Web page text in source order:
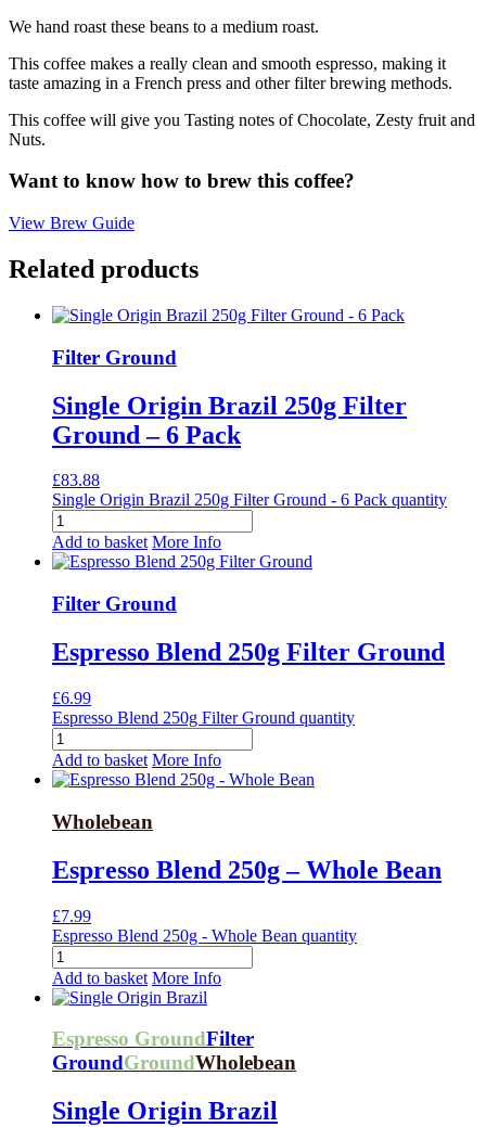
We hand roast these beans to a medium roast.
This coffee makes a really clean and smooth espresso, making it
taste amazing in a French press and other filter brewing methods.
This coffee will give you Tasting notes of Chocolate, Zesty fruit and
Nuts.
Want to know how to brew this coffee?
View Brew Guide
Related products
Filter Ground
Single Origin Brazil 250g Filter
Ground – 6 Pack
£83.88
Single Origin Brazil 250g Filter Ground - 6 Pack quantity
Add to basket More Info
Filter Ground
Espresso Blend 250g Filter Ground
£6.99
Espresso Blend 250g Filter Ground quantity
Add to basket More Info
Wholebean
Espresso Blend 250g – Whole Bean
£7.99
Espresso Blend 250g - Whole Bean quantity
Add to basket More Info
Espresso GroundFilter
GroundGroundWholebean
Single Origin Brazil